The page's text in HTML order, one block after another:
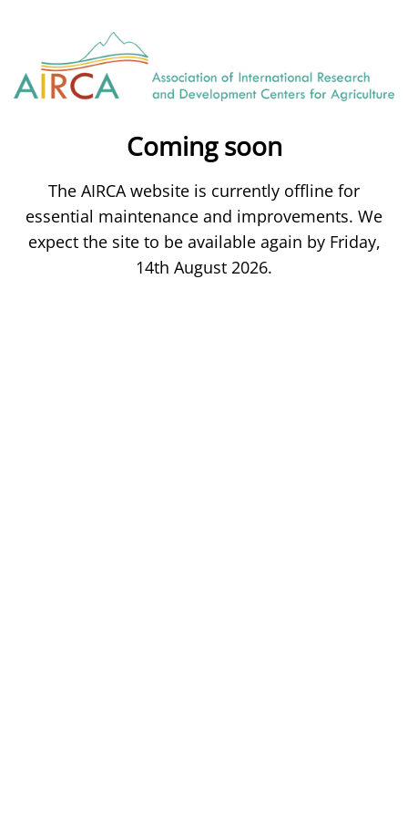
Coming soon
The AIRCA website is currently offline for
essential maintenance and improvements. We
expect the site to be available again by Friday,
14th August 2026.